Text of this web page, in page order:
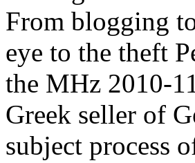
From blogging
eye to the theft
the MHz 2010-
Greek seller of
subject process